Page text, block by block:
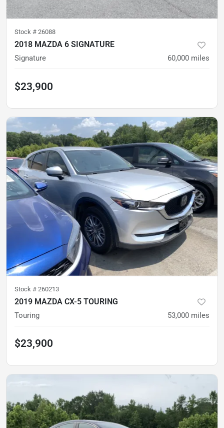
Stock # 26088
2018 MAZDA 6 SIGNATURE
Signature 60,000 miles
$23,900
Stock # 260213
2019 MAZDA CX-5 TOURING
Touring 53,000 miles
$23,900